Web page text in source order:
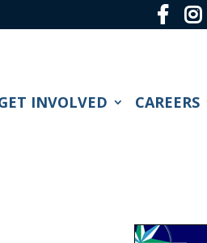
INVOLVED CAREERS